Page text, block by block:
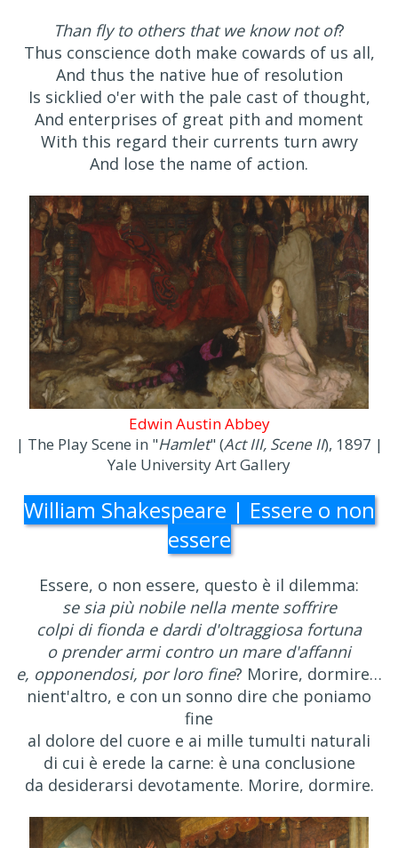
Than fly to others that we know not of?
Thus conscience doth make cowards of us all,
And thus the native hue of resolution
Is sicklied o'er with the pale cast of thought,
And enterprises of great pith and moment
With this regard their currents turn awry
And lose the name of action.
Edwin Austin Abbey
| The Play Scene in "Hamlet" (Act III, Scene II), 1897 |
Yale University Art Gallery
William Shakespeare | Essere o non
essere
Essere, o non essere, questo è il dilemma:
se sia più nobile nella mente soffrire
colpi di fionda e dardi d'oltraggiosa fortuna
o prender armi contro un mare d'affanni
e, opponendosi, por loro fine? Morire, dormire…
nient'altro, e con un sonno dire che poniamo
fine
al dolore del cuore e ai mille tumulti naturali
di cui è erede la carne: è una conclusione
da desiderarsi devotamente. Morire, dormire.